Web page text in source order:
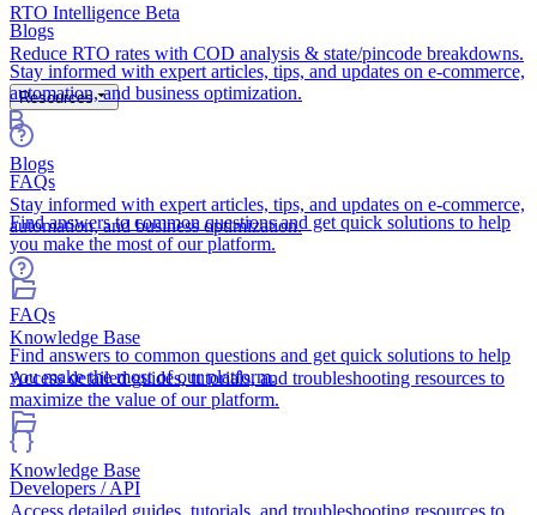
RTO Intelligence Beta
Reduce RTO rates with COD analysis & state/pincode breakdowns.
Resources
Blogs
Stay informed with expert articles, tips, and updates on e-commerce,
automation, and business optimization.
FAQs
Find answers to common questions and get quick solutions to help
you make the most of our platform.
Knowledge Base
Blogs
Stay informed with expert articles, tips, and updates on e-commerce,
automation, and business optimization.
FAQs
Find answers to common questions and get quick solutions to help
you make the most of our platform.
Knowledge Base
Access detailed guides, tutorials, and troubleshooting resources to
maximize the value of our platform.
Developers / API